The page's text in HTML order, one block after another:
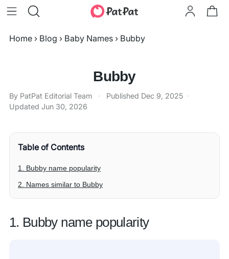
Home › Blog › Baby Names › Bubby
Bubby
By PatPat Editorial Team · Published Dec 9, 2025 ·
Updated Jun 30, 2026
Table of Contents
1. Bubby name popularity
2. Names similar to Bubby
1. Bubby name popularity